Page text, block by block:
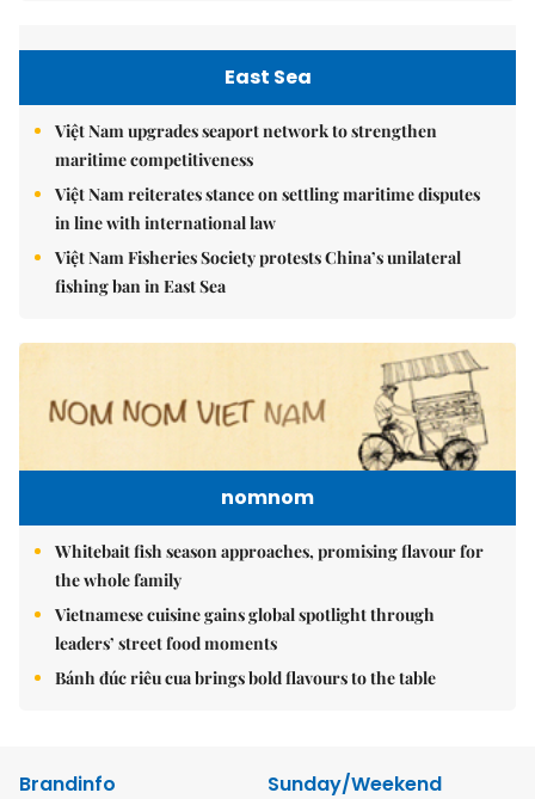
East Sea
Việt Nam upgrades seaport network to strengthen
maritime competitiveness
Việt Nam reiterates stance on settling maritime disputes
in line with international law
Việt Nam Fisheries Society protests China’s unilateral
fishing ban in East Sea
nomnom
Whitebait fish season approaches, promising flavour for
the whole family
Vietnamese cuisine gains global spotlight through
leaders’ street food moments
Bánh đúc riêu cua brings bold flavours to the table
Brandinfo
Sunday/Weekend